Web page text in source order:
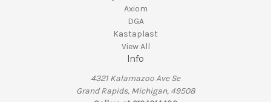
Axiom
DGA
Kastaplast
View All
Info
4321 Kalamazoo Ave Se
Grand Rapids, Michigan, 49508